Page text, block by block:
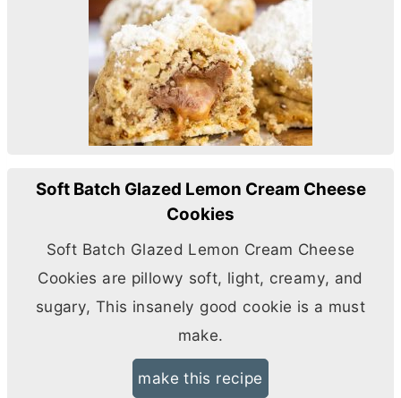
Soft Batch Glazed Lemon Cream Cheese
Cookies
Soft Batch Glazed Lemon Cream Cheese
Cookies are pillowy soft, light, creamy, and
sugary, This insanely good cookie is a must
make.
make this recipe